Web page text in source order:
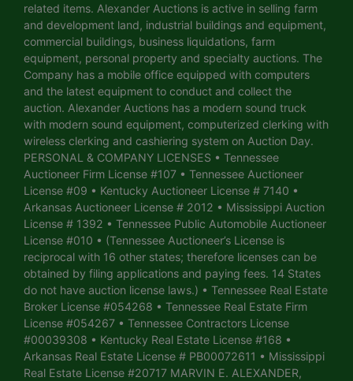
related items. Alexander Auctions is active in selling farm
and development land, industrial buildings and equipment,
commercial buildings, business liquidations, farm
equipment, personal property and specialty auctions. The
Company has a mobile office equipped with computers
and the latest equipment to conduct and collect the
auction. Alexander Auctions has a modern sound truck
with modern sound equipment, computerized clerking with
wireless clerking and cashiering system on Auction Day.
PERSONAL & COMPANY LICENSES • Tennessee
Auctioneer Firm License #107 • Tennessee Auctioneer
License #09 • Kentucky Auctioneer License # 7140 •
Arkansas Auctioneer License # 2012 • Mississippi Auction
License # 1392 • Tennessee Public Automobile Auctioneer
License #010 • (Tennessee Auctioneer’s License is
reciprocal with 16 other states; therefore licenses can be
obtained by filing applications and paying fees. 14 States
do not have auction license laws.) • Tennessee Real Estate
Broker License #054268 • Tennessee Real Estate Firm
License #054267 • Tennessee Contractors License
#00039308 • Kentucky Real Estate License #168 •
Arkansas Real Estate License # PB00072611 • Mississippi
Real Estate License #20717 MARVIN E. ALEXANDER,